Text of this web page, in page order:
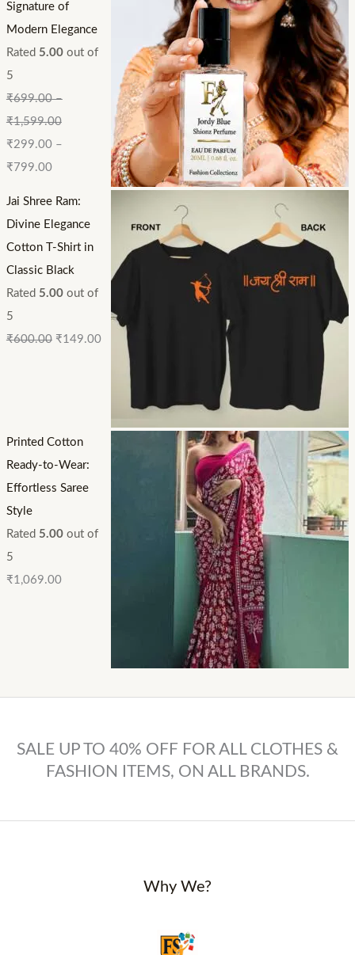
Signature of
Modern Elegance
Rated 5.00out of
5
₹699.00–
₹1,599.00
₹299.00–
₹ 799.00
Jai Shree Ram:
Divine Elegance
Cotton T-Shirt in
Classic Black
Rated 5.00out of
5
₹600.00 ₹149.00
Printed Cotton
Ready-to-Wear:
Effortless Saree
Style
Rated 5.00out of
5
₹1,069.00
SALE UP TO 40% OFF FOR ALL CLOTHES &
FASHION ITEMS, ON ALL BRANDS.
Why We?